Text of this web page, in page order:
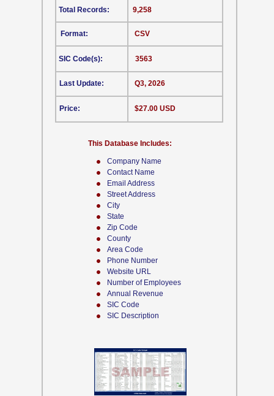
Company Name
Contact Name
Email Address
Street Address
City
State
Zip Code
County
Area Code
Phone Number
Website URL
Number of Employees
Annual Revenue
SIC Code
SIC Description
CSV
This Database Includes:
Format:
SIC Code(s):
Last Update:
Price:
9,258
3563
Q3, 2026
$27.00 USD
Total Records: